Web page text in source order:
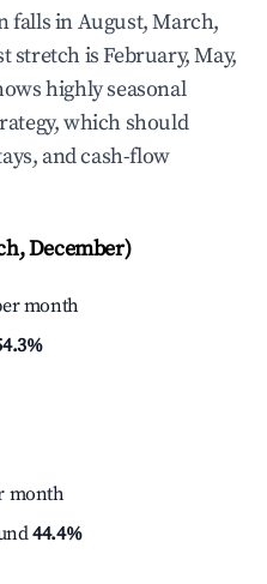
falls in August, March,
stretch is February, May,
highly seasonal
which should
and cash-flow
December)
month
month
44.4%